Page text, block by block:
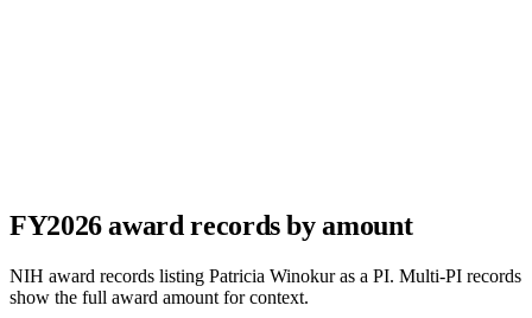
FY2026award records by amount
NIH award records listing Patricia Winokuras a PI. Multi-PI records
show the full award amount for context.